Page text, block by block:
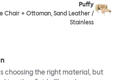
Puffy
Chair + Ottoman, Sand Leather /
Stainless
choosing the right material, but